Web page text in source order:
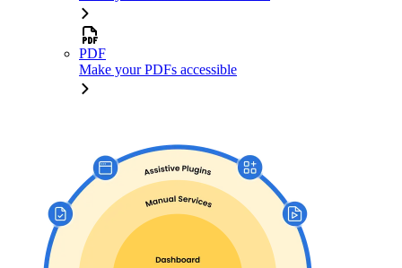
PDF
Make your PDFs accessible